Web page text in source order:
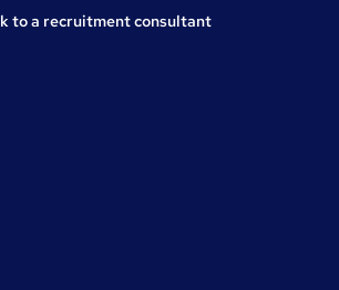
to a recruitment consultant